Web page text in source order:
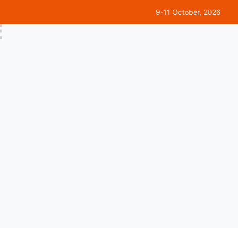
9-11 October, 2026